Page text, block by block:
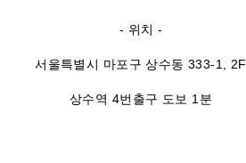
- 위치 -
서울특별시 마포구 상수동 333-1, 2F
상수역 4번출구 도보 1분